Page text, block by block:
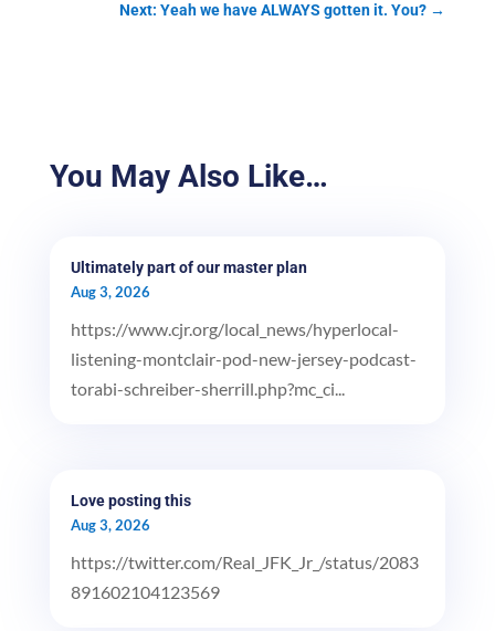
Next: Yeah we have ALWAYS gotten it. You? →
You May Also Like…
Ultimately part of our master plan
Aug 3, 2026
https://www.cjr.org/local_news/hyperlocal-
listening-montclair-pod-new-jersey-podcast-
torabi-schreiber-sherrill.php?mc_ci...
Love posting this
Aug 3, 2026
https://twitter.com/Real_JFK_Jr_/status/2083
891602104123569